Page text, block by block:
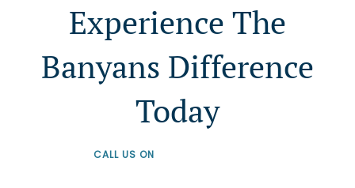
Experience The
Banyans Difference
Today
CALL US ON